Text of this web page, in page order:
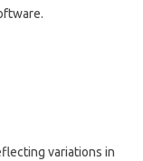
variations in